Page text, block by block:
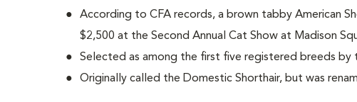
According to CFA records, a brown tabby American
$2,500 at the Second Annual Cat Show at Madison
Selected as among the first five registered breeds by
Originally called the Domestic Shorthair, but was